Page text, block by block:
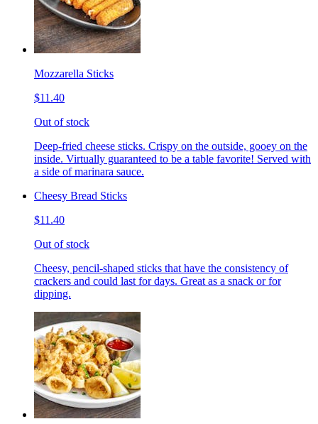
Mozzarella Sticks
$11.40
Out of stock
Deep-fried cheese sticks. Crispy on the outside, gooey on the
inside. Virtually guaranteed to be a table favorite! Served with
a side of marinara sauce.
Cheesy Bread Sticks
$11.40
Out of stock
Cheesy, pencil-shaped sticks that have the consistency of
crackers and could last for days. Great as a snack or for
dipping.